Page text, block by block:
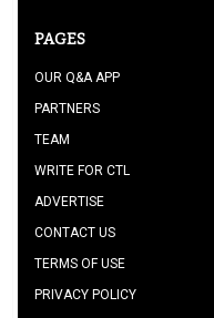
PAGES
OUR Q&A APP
PARTNERS
TEAM
WRITE FOR CTL
ADVERTISE
CONTACT US
TERMS OF USE
PRIVACY POLICY